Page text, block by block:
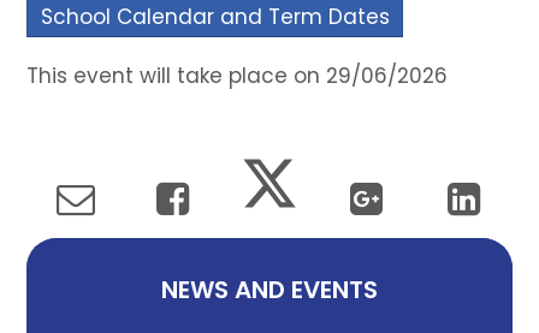
School Calendar and Term Dates
This event will take place on 29/06/2026
NEWS AND EVENTS